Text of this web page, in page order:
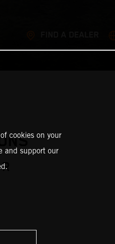
cookies on your
and support our